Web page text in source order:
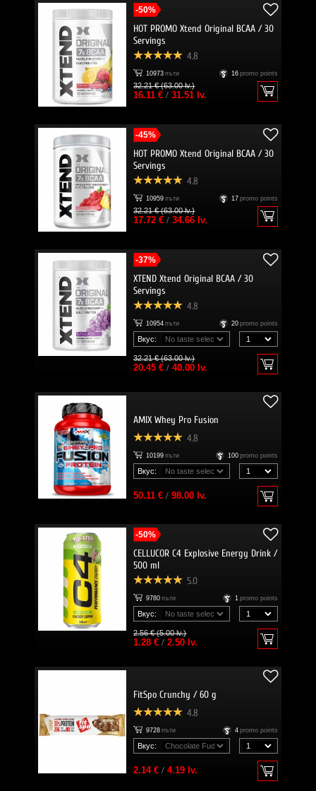
-50%
HOT PROMO Xtend Original BCAA / 30
Servings
4.8
10973 пъти 16 promo points
32.21 € (63.00 lv.)
16.11 €/ 31.51 lv.
-45%
HOT PROMO Xtend Original BCAA / 30
Servings
4.8
10959 пъти 17 promo points
32.21 € (63.00 lv.)
17.72 €/ 34.66 lv.
-37%
XTEND Xtend Original BCAA / 30
Servings
4.8
10954 пъти 20 promo points
Вкус:
32.21 € (63.00 lv.)
20.45 €/ 40.00 lv.
AMIX Whey Pro Fusion
4.8
10199 пъти 100 promo points
Вкус:
50.11 €/ 98.00 lv.
-50%
CELLUCOR C4 Explosive Energy Drink /
500 ml
5.0
9780 пъти 1 promo points
Вкус:
2.56 € (5.00 lv.)
1.28 €/ 2.50 lv.
FitSpo Crunchy / 60 g
4.8
9728 пъти 4 promo points
Вкус:
2.14 €/ 4.19 lv.